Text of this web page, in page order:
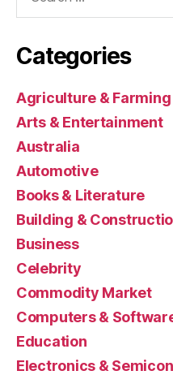
Categories
Agriculture & Farming
Arts & Entertainment
Australia
Automotive
Books & Literature
Building &
Business
Celebrity
Commodity Market
Computers &
Education
Electronics &